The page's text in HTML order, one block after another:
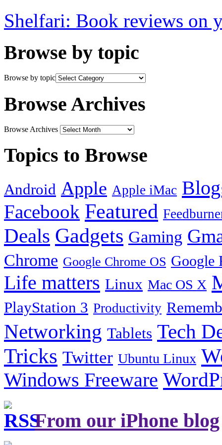
Shelfari: Book reviews on
Browse by topic
Browse by topic
Browse Archives
Browse Archives
Topics to Browse
Android Apple Apple iMac
Facebook Featured
Deals Gadgets Gaming
Chrome Google Chrome OS Google
Life matters Linux Mac OS X
PlayStation 3 Productivity
Networking Tablets Tech
Tricks Twitter Ubuntu Linux
Windows Freeware
From our iPhone blog